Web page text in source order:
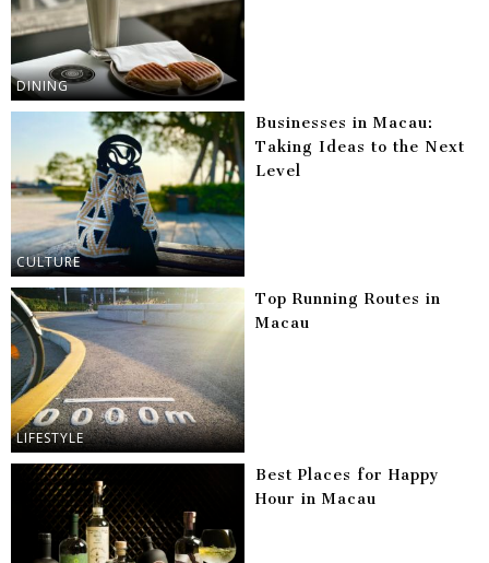
DINING
CULTURE
Businesses in Macau:
Taking Ideas to the Next
Level
LIFESTYLE
Top Running Routes in
Macau
Best Places for Happy
Hour in Macau